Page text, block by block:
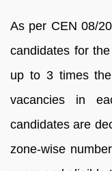
As per CEN 08/
candidates for
up to 3 times the
vacancies in
candidates are
zone-wise